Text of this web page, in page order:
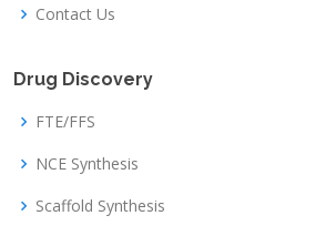
Contact Us
Drug Discovery
FTE/FFS
NCE Synthesis
Scaffold Synthesis